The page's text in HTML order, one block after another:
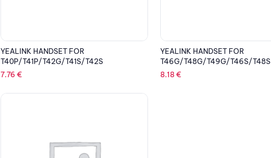
YEALINK HANDSET FOR
T40P/T41P/T42G/T41S/T42S
7.76 €
YEALINK HANDSET FOR
T46G/T48G/T49G/T46S/T48S
8.18€